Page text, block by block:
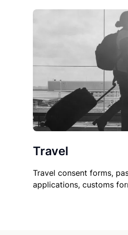
Travel
Travel consent forms,
applications, customs